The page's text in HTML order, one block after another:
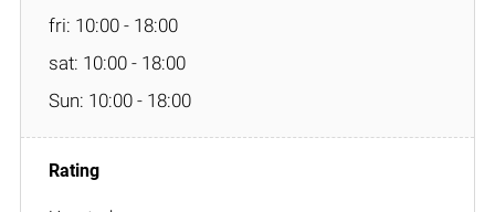
fri: 10:00 - 18:00
sat: 10:00 - 18:00
Sun: 10:00 - 18:00